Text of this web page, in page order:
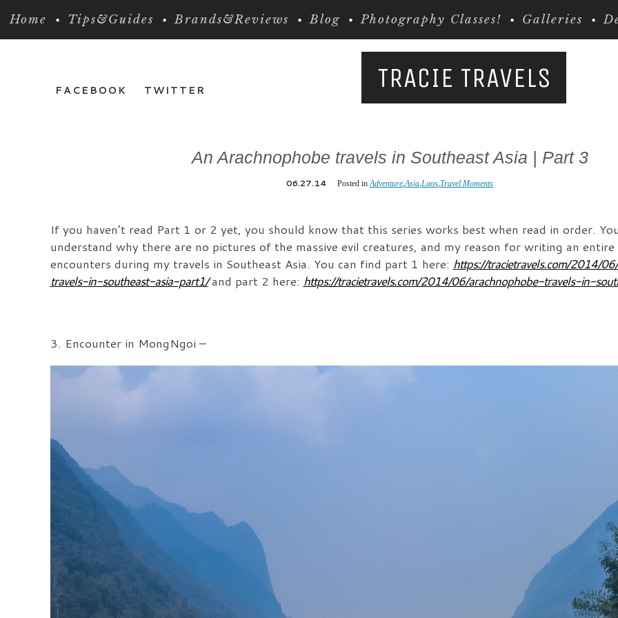
Home Tips&Guides Brands&Reviews Blog Photography Classes! Galleries
FACEBOOK TWITTER TRACIE TRAVELS
An Arachnophobe travels in Southeast Asia | Part 3
06.27.14 Posted inAdventure,Asia,Laos,Travel Moments
If you haven’t read Part 1 or 2 yet, you should know that this series works best when read in order.
understand why there are no pictures of the massive evil creatures, and my reason for writing an entire
encounters during my travels in Southeast Asia. You can find part 1 here: https://tracietravels.com/2014/
travels-in-southeast-asia-part1/and part 2 here: https://tracietravels.com/2014/06/arachnophobe-travels-in-
3. Encounter in MongNgoi –